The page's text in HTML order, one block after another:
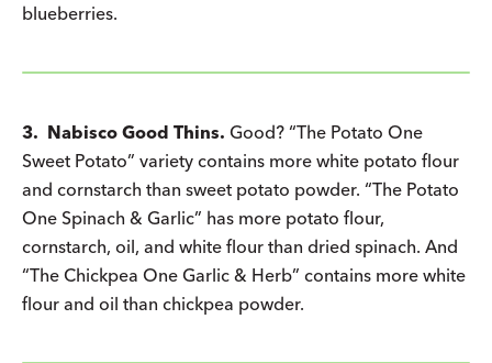
blueberries.
3. Nabisco Good Thins. Good? “The Potato One
Sweet Potato” variety contains more white potato flour
and cornstarch than sweet potato powder. “The Potato
One Spinach & Garlic” has more potato flour,
cornstarch, oil, and white flour than dried spinach. And
“The Chickpea One Garlic & Herb” contains more white
flour and oil than chickpea powder.